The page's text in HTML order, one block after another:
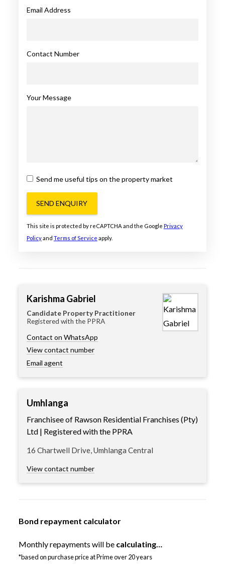
Email Address
Contact Number
Your Message
Send me useful tips on the property market
SEND ENQUIRY
This site is protected by reCAPTCHA and the Google Privacy
Policyand Terms of Service apply.
Karishma Gabriel
Candidate Property Practitioner
Registered with the PPRA
Contact on WhatsApp
View contact number
Email agent
Umhlanga
Franchisee of Rawson Residential Franchises (Pty)
Ltd | Registered with the PPRA
16 Chartwell Drive, Umhlanga Central
View contact number
Bond repayment calculator
Monthly repayments will be calculating…
*based on purchase price at Prime over 20 years